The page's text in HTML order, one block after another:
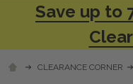
Save up to
CLEARANCE CORNER